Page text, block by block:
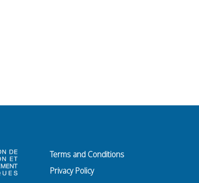
Terms and Conditions
Privacy Policy